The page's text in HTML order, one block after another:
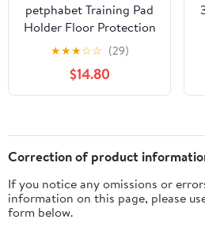
petphabet Training Pad
Holder Floor Protection
Dog Pad Holder Mesh
Training Tray (M-
18"x24")…
★★★☆☆ (29)
$14.80
Correction of product
If you notice any omissions or
information on this page, please
form below.